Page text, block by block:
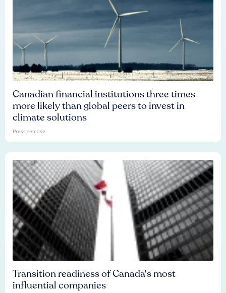
Canadian financial institutions three times
more likely than global peers to invest in
climate solutions
Press release
Transition readiness of Canada's most
influential companies